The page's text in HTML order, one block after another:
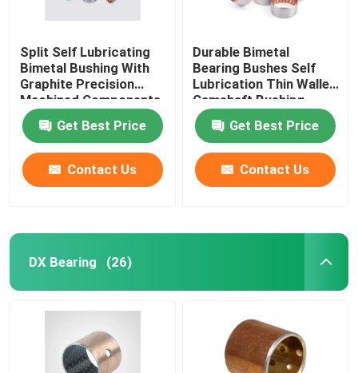
Split Self Lubricating
Bimetal Bushing With
Graphite Precision
Machined Components
Get Best Price
Contact Us
Durable Bimetal
Bearing Bushes Self
Lubrication Thin Walled
Camshaft Bushing
Get Best Price
Contact Us
DX Bearing (26)